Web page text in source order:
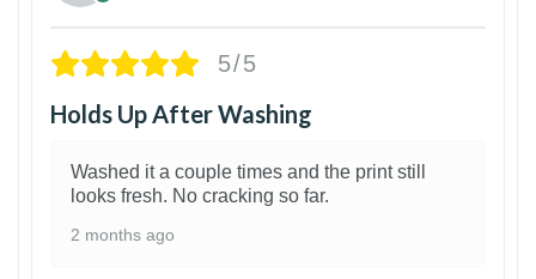
5/5
Holds Up After Washing
Washed it a couple times and the print still
looks fresh. No cracking so far.
2 months ago